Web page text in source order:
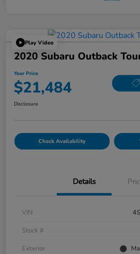
Play Video
2020 Subaru Outback
Your Price
$21,484
Disclosure
Check Availability
Details
VIN
Stock #
Exterior